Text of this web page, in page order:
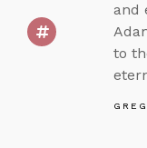
and
to